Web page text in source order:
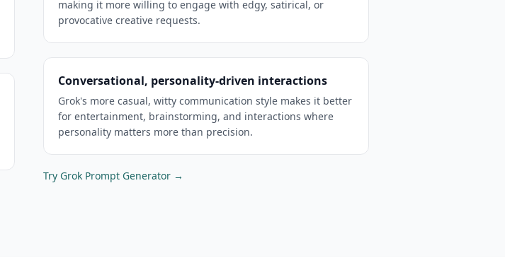
making it more willing to engage with edgy, satirical, or
provocative creative requests.
Conversational, personality-driven interactions
Grok's more casual, witty communication style makes it better
for entertainment, brainstorming, and interactions where
personality matters more than precision.
Try Grok Prompt Generator →